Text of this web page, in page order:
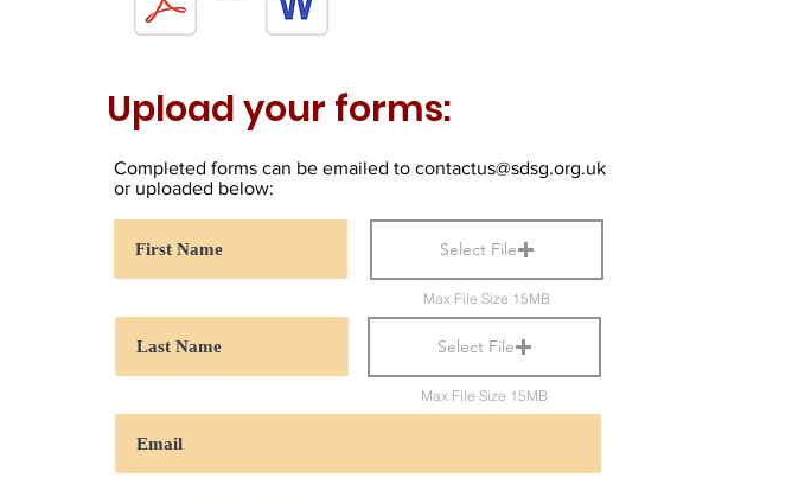
Upload your forms:
Completed forms can be emailed to contactus@sdsg.org.uk
or uploaded below:
Select File
Max File Size 15MB
Select File
Max File Size 15MB